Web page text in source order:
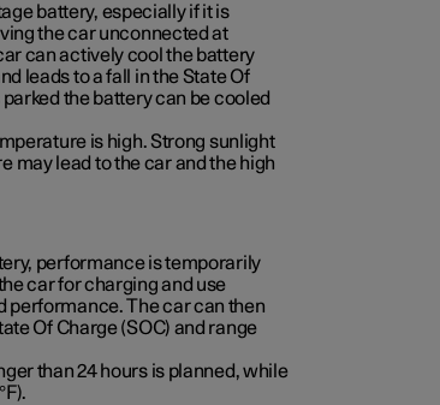
battery, especially if it is
the car unconnected at
can actively cool the battery
leads to a fall in the State Of
the battery can be cooled
is high. Strong sunlight
may lead to the car and the high
performance is temporarily
car for charging and use
performance. The car can then
Of Charge (SOC) and range
than 24 hours is planned, while